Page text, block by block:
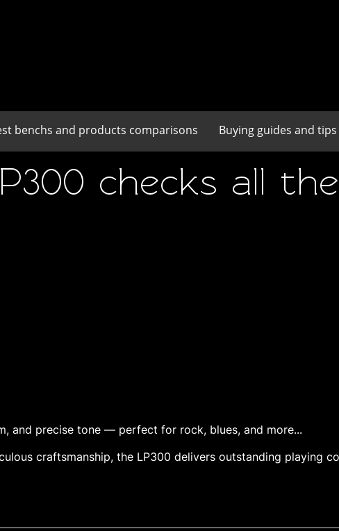
benchs and products comparisons Buying guides and tips
checks all
and precise tone — perfect for rock, blues, and more...
craftsmanship, the LP300 delivers outstanding playing